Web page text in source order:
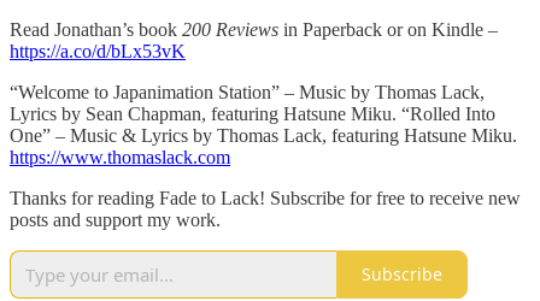
Read Jonathan’s book 200 Reviews in Paperback or on Kindle –
https://a.co/d/bLx53vK
“Welcome to Japanimation Station” – Music by Thomas Lack,
Lyrics by Sean Chapman, featuring Hatsune Miku. “Rolled Into
One” – Music & Lyrics by Thomas Lack, featuring Hatsune Miku.
https://www.thomaslack.com
Thanks for reading Fade to Lack! Subscribe for free to receive new
posts and support my work.
Subscribe